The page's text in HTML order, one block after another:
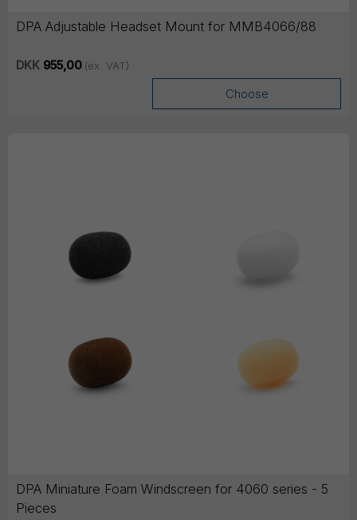
DPA Adjustable Headset Mount for MMB4066/88
DKK 955,00 (ex. VAT)
Choose
DPA Miniature Foam Windscreen for 4060 series - 5
Pieces